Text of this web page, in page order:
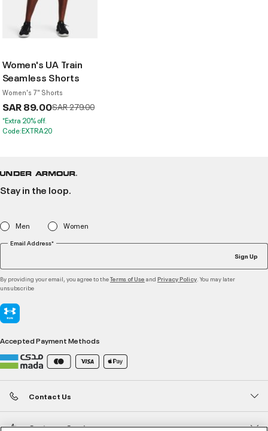
Women's UA Train
Seamless Shorts
Women's 7" Shorts
SAR 89.00Price reduced from
SAR 279.00to
*Extra 20% off.
Code:EXTRA20
Stay in the loop.
Men Women
Email Address*
Sign Up
By providing your email, you agree to theTerms of Use and Privacy Policy . You may later
unsubscribe
Accepted Payment Methods
Contact Us
Customer Service